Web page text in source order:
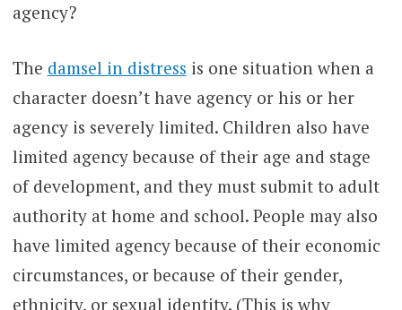
agency?
The damsel in distress is one situation when a
character doesn’t have agency or his or her
agency is severely limited. Children also have
limited agency because of their age and stage
of development, and they must submit to adult
authority at home and school. People may also
have limited agency because of their economic
circumstances, or because of their gender,
ethnicity, or sexual identity. (This is why